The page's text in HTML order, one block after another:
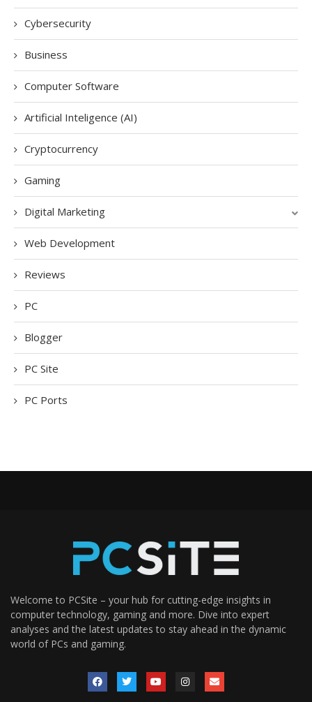
Cybersecurity
Business
Computer Software
Artificial Inteligence (AI)
Cryptocurrency
Gaming
Digital Marketing
Web Development
Reviews
PC
Blogger
PC Site
PC Ports
Welcome to PCSite – your hub for cutting-edge insights in
computer technology, gaming and more. Dive into expert
analyses and the latest updates to stay ahead in the dynamic
world of PCs and gaming.